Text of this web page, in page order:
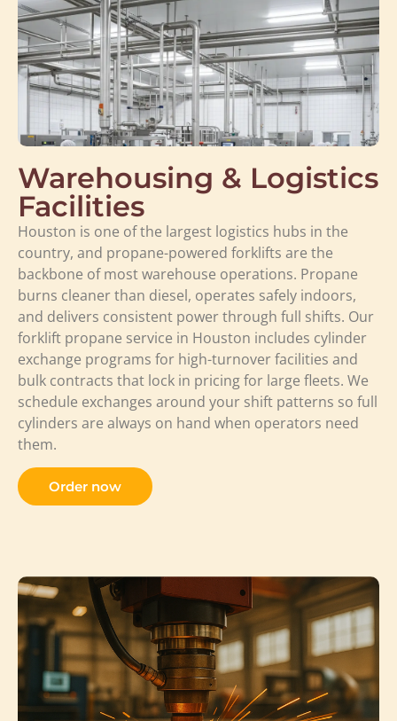
Warehousing & Logistics
Facilities
Houston is one of the largest logistics hubs in the
country, and propane-powered forklifts are the
backbone of most warehouse operations. Propane
burns cleaner than diesel, operates safely indoors,
and delivers consistent power through full shifts. Our
forklift propane service in Houston includes cylinder
exchange programs for high-turnover facilities and
bulk contracts that lock in pricing for large fleets. We
schedule exchanges around your shift patterns so full
cylinders are always on hand when operators need
them.
Order now